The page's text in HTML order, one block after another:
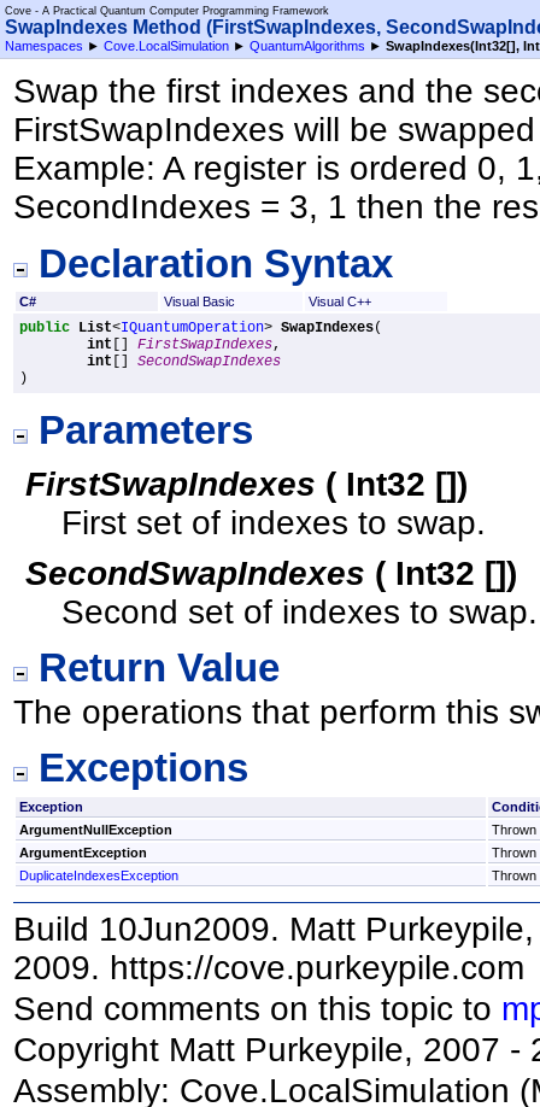
Cove - A Practical Quantum Computer Programming Framework
SwapIndexes Method (FirstSwapIndexes,
Namespaces ► Cove.LocalSimulation ► QuantumAlgorithms ► SwapIndexes(Int32[],
Swap the first indexes and the
FirstSwapIndexes will be
Example: A register is ordered 0,
SecondIndexes = 3, 1 then the
Declaration Syntax
C# Visual Basic Visual C++
public List<IQuantumOperation> SwapIndexes(
int [] FirstSwapIndexes,
int [] SecondSwapIndexes
)
Parameters
FirstSwapIndexes ( Int32 [])
First set of indexes to swap.
SecondSwapIndexes ( Int32 [])
Second set of indexes to swap.
Return Value
The operations that perform this
Exceptions
Exception
ArgumentNullException
Thrown
ArgumentException
Thrown
DuplicateIndexesException
Thrown
Build 10Jun2009. Matt
2009. https://cove.purkeypile.com
Send comments on this topic to
Copyright Matt Purkeypile, 2007 -
Assembly: Cove.LocalSimulation